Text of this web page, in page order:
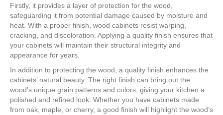
Firstly, it provides a layer of protection for the wood,
safeguarding it from potential damage caused by moisture and
heat. With a proper finish, wood cabinets resist warping,
cracking, and discoloration. Applying a quality finish ensures that
your cabinets will maintain their structural integrity and
appearance for years.
In addition to protecting the wood, a quality finish enhances the
cabinets’ natural beauty. The right finish can bring out the
wood’s unique grain patterns and colors, giving your kitchen a
polished and refined look. Whether you have cabinets made
from oak, maple, or cherry, a good finish will highlight the wood’s